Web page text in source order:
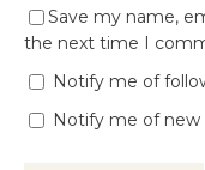
Save my name,
the next time I
Notify me of
Notify me of new